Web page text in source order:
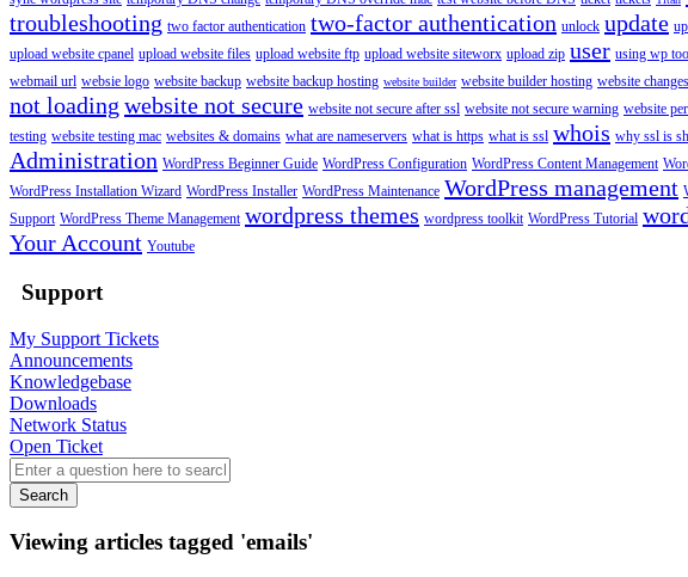
troubleshooting two factor authentication two-factor authentication unlock update
upload website cpanel upload website files upload website ftp upload website siteworx upload zip user using wp
webmail url websie logo website backup website backup hosting website builder website builder hosting website
not loading website not secure website not secure after ssl website not secure warning website
testing website testing mac websites & domains what are nameservers what is https what is ssl whois why ssl is
Administration WordPress Beginner Guide WordPress Configuration WordPress Content Management
WordPress Installation Wizard WordPress Installer WordPress Maintenance WordPress management
Support WordPress Theme Management wordpress themes wordpress toolkit WordPress Tutorial
Your Account Youtube
Support
My Support Tickets
Announcements
Knowledgebase
Downloads
Network Status
Open Ticket
Search
Viewing articles tagged 'emails'